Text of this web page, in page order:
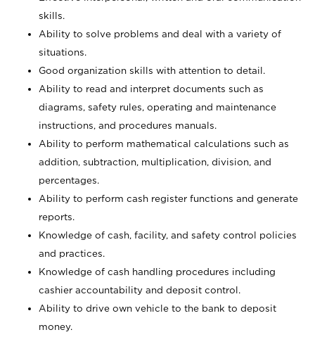
skills.
Ability to solve problems and deal with a variety of
situations.
Good organization skills with attention to detail.
Ability to read and interpret documents such as
diagrams, safety rules, operating and maintenance
instructions, and procedures manuals.
Ability to perform mathematical calculations such as
addition, subtraction, multiplication, division, and
percentages.
Ability to perform cash register functions and generate
reports.
Knowledge of cash, facility, and safety control policies
and practices.
Knowledge of cash handling procedures including
cashier accountability and deposit control.
Ability to drive own vehicle to the bank to deposit
money.